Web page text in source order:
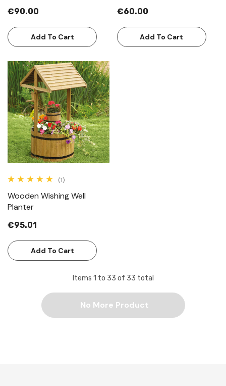
€90.00
Add To Cart
€60.00
Add To Cart
(1)
Wooden Wishing Well
Planter
€95.01
Add To Cart
Items 1 to 33 of 33 total
No More Product